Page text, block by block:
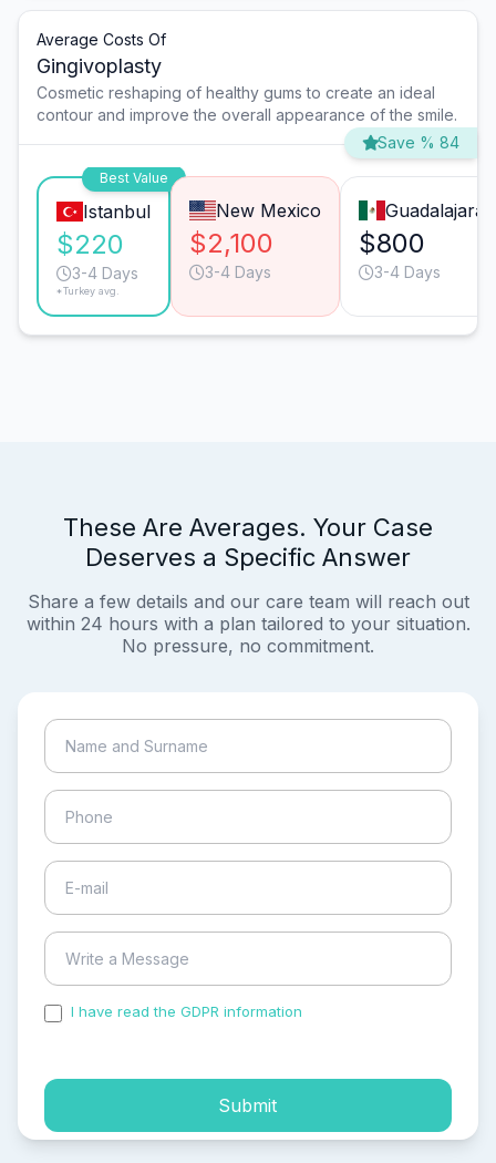
Average Costs Of
Gingivoplasty
Cosmetic reshaping of healthy gums to create an ideal
contour and improve the overall appearance of the smile.
Save % 84
Best Value
Istanbul
$220
3-4 Days
*Turkey avg.
New Mexico
$2,100
3-4 Days
Guadalajara
$800
3-4 Days
These Are Averages. Your Case
Deserves a Specific Answer
Share a few details and our care team will reach out
within 24 hours with a plan tailored to your situation.
No pressure, no commitment.
I have read the GDPR information
Submit